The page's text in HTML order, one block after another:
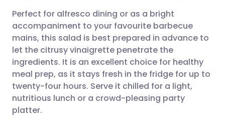
Share via X
Share via WhatsApp
Copy link
🇮🇳 हिन्दी
🇸🇦 عربي 🇸🇪 Svenska
Perfect for alfresco dining or as a bright
accompaniment to your favourite barbecue
mains, this salad is best prepared in advance to
let the citrusy vinaigrette penetrate the
ingredients. It is an excellent choice for healthy
meal prep, as it stays fresh in the fridge for up to
twenty-four hours. Serve it chilled for a light,
nutritious lunch or a crowd-pleasing party
platter.